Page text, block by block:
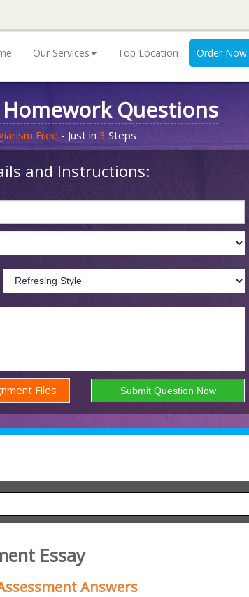
Our Services Top Location Order Now
Questions
Free - Just in 3 Steps
and Instructions:
Files
Essay
Answers